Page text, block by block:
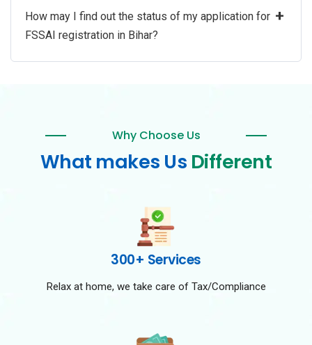
How may I find out the status of my application for
FSSAI registration in Bihar?
+
Why Choose Us
What makes Us Different
300+ Services
Relax at home, we take care of Tax/Compliance